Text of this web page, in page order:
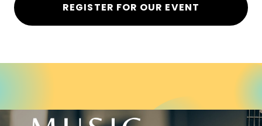
REGISTER FOR OUR EVENT